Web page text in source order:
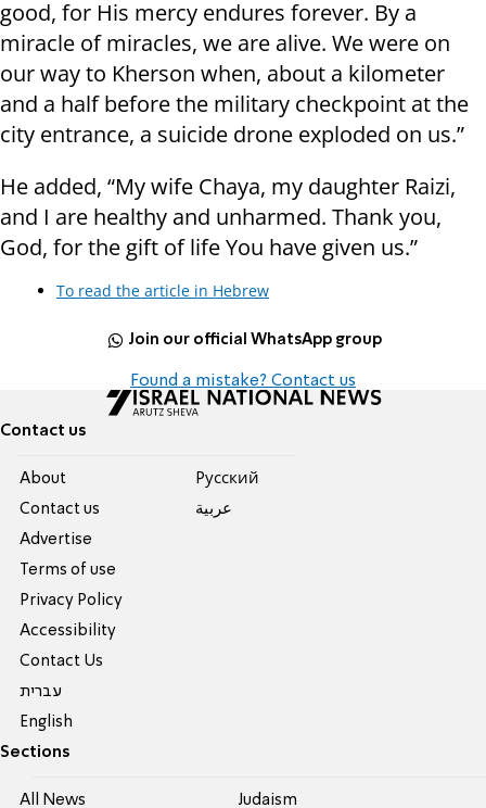
good, for His mercy endures forever. By a
miracle of miracles, we are alive. We were on
our way to Kherson when, about a kilometer
and a half before the military checkpoint at the
city entrance, a suicide drone exploded on us.”
He added, “My wife Chaya, my daughter Raizi,
and I are healthy and unharmed. Thank you,
God, for the gift of life You have given us.”
To read the article in Hebrew
Join our official WhatsApp group
Found a mistake? Contact us
Contact us
About
Contact us
Advertise
Terms of use
Privacy Policy
Accessibility
Contact Us
עברית
English
Pусский
عربية
Sections
All News Judaism